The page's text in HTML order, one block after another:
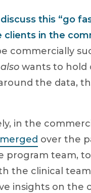
this “go
clients in the
commercially
also wants to hold
the data,
in the
over the
program team,
the clinical
insights on the